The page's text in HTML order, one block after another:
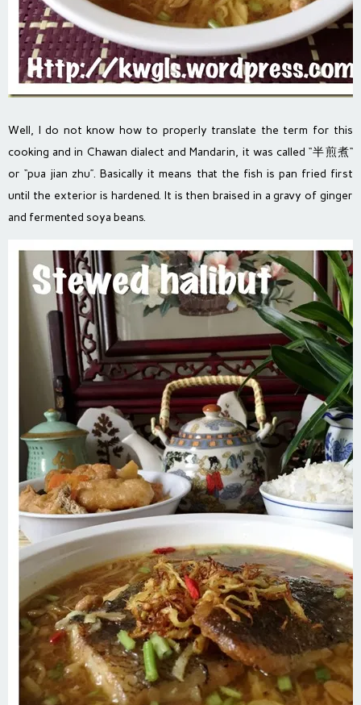
Well, I do not know how to properly translate the term for this
cooking and in Chawan dialect and Mandarin, it was called “半煎煮“
or “pua jian zhu”. Basically it means that the fish is pan fried first
until the exterior is hardened. It is then braised in a gravy of ginger
and fermented soya beans.